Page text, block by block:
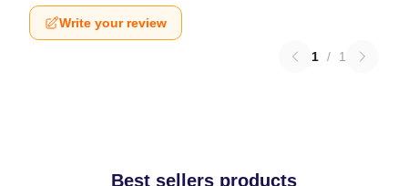
Write your review
1 / 1
Best sellers products